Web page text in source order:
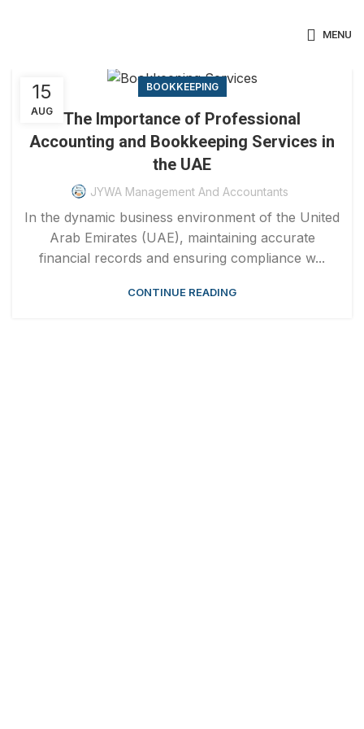
MENU
15
AUG
BOOKKEEPING
The Importance of Professional
Accounting and Bookkeeping Services in
the UAE
JYWA Management And Accountants
In the dynamic business environment of the United
Arab Emirates (UAE), maintaining accurate
financial records and ensuring compliance w...
CONTINUE READING